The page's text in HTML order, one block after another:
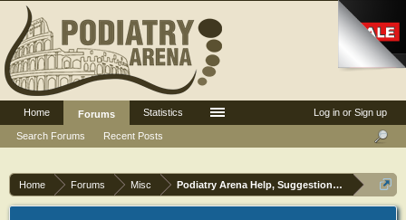
Home Forums Misc Podiatry Arena Help, Suggestions and
Log in or Sign up
Home
Forums
Search Forums
Recent Posts
Statistics